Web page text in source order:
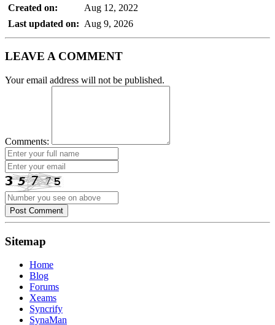
Created on:
Aug 12, 2022
Last updated on: Aug 9, 2026
LEAVE A COMMENT
Your email address will not be published.
Comments:
Post Comment
Sitemap
Home
Blog
Forums
Xeams
Syncrify
SynaMan